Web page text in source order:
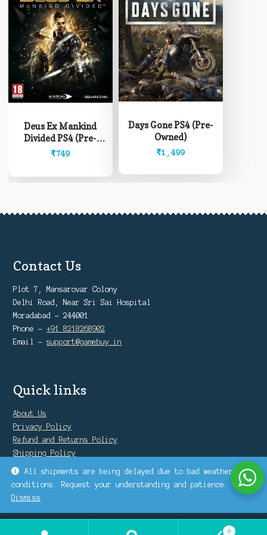
All shipments are being delayed due to bad weather
conditions. Request your understanding and patience.
Dismiss
Deus Ex Mankind
Divided PS4 (Pre-
Owned)
₹749
Days Gone PS4 (Pre-
Owned)
₹1,499
Contact Us
Plot 7, Mansarovar Colony
Delhi Road, Near Sri Sai Hospital
Moradabad - 244001
Phone -+91 8218268902
Email -support@gamebuy.in
Quick links
About Us
Privacy Policy
Refund and Returns Policy
Shipping Policy
Warranty Policy
0